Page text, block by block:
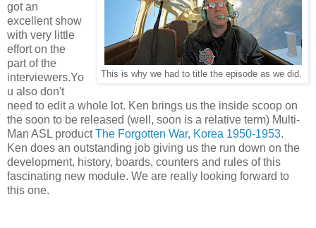
This is why we had to title the episode as we did.
got an
excellent show
with very little
effort on the
part of the
interviewers.Yo
u also don't
need to edit a whole lot. Ken brings us the inside scoop on
the soon to be released (well, soon is a relative term) Multi-
Man ASL productThe Forgotten War, Korea 1950-1953.
Ken does an outstanding job giving us the run down on the
development, history, boards, counters and rules of this
fascinating new module. We are really looking forward to
this one.